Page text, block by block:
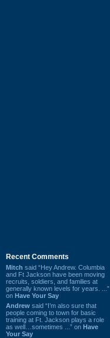
Recent Comments
Mitch said “Hey Andrew. Columbia
and Ft Jackson have been moving
recruits, soldiers, and families at
generally known levels for years. ...”
on Have Your Say
Andrew said “I’m also sure that
people coming to town for basic
training at Ft. Jackson plays a role
as well…sometimes ...” on Have
Your Say